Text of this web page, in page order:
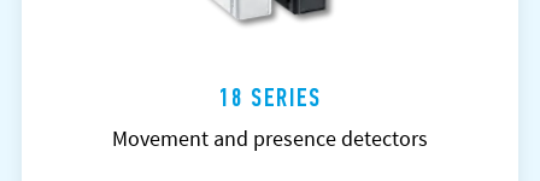
18 SERIES
Movement and presence detectors